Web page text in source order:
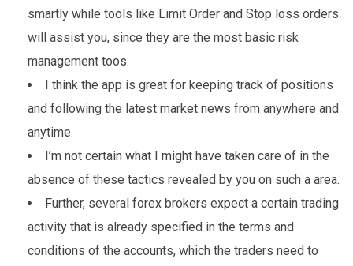
smartly while tools like Limit Order and Stop loss orders
will assist you, since they are the most basic risk
management toos.
I think the app is great for keeping track of positions
and following the latest market news from anywhere and
anytime.
I’m not certain what I might have taken care of in the
absence of these tactics revealed by you on such a area.
Further, several forex brokers expect a certain trading
activity that is already specified in the terms and
conditions of the accounts, which the traders need to